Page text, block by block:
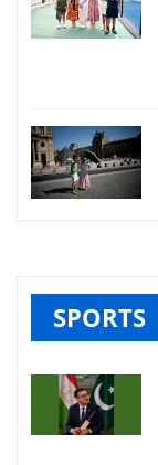
SPORTS